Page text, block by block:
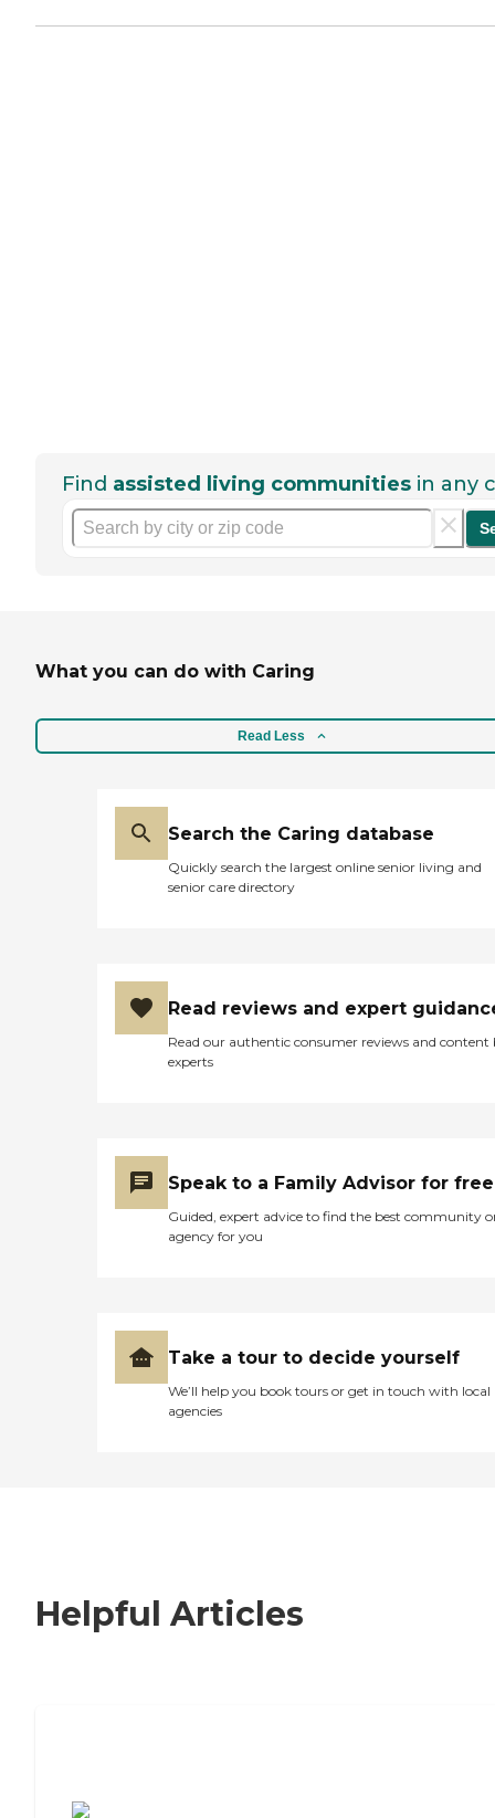
Find assisted living communities in any
What you can do with Caring
Read Less
Search the Caring database
Quickly search the largest online senior living and
senior care directory
Read reviews and expert
Read our authentic consumer reviews and content
experts
Speak to a Family Advisor for free
Guided, expert advice to find the best community
agency for you
Take a tour to decide yourself
We’ll help you book tours or get in touch with local
agencies
Helpful Articles